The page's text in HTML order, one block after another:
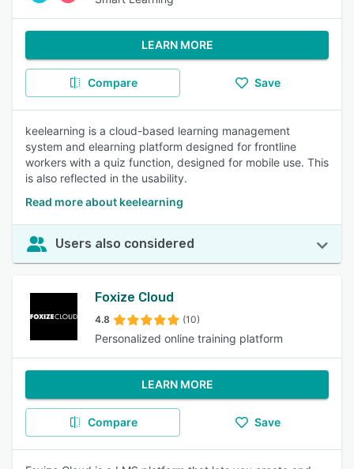
LEARN MORE
Compare Save
keelearning is a cloud-based learning management
system and elearning platform designed for frontline
workers with a quiz function, designed for mobile use. This
is also reflected in the usability.
Read more about keelearning
Users also considered
Foxize Cloud
4.8 (10)
Personalized online training platform
LEARN MORE
Compare Save